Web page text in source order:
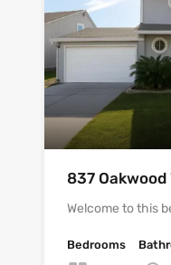
837 Oakwood
Welcome to this
Bedrooms